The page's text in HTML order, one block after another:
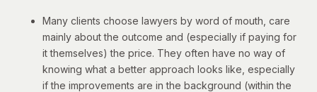
Many clients choose lawyers by word of mouth, care
mainly about the outcome and (especially if paying for
it themselves) the price. They often have no way of
knowing what a better approach looks like, especially
if the improvements are in the background (within the